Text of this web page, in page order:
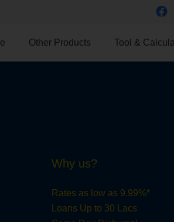
Other Products Tool &
Why us?
Rates as low as 9.99%*
Loans Up to 30 Lacs